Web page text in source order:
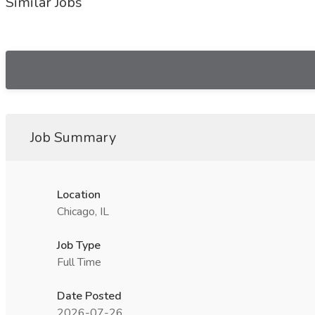
Job Summary
Location
Chicago, IL
Job Type
Full Time
Date Posted